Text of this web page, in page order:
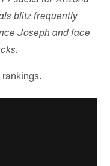
blitz frequently
Joseph and face